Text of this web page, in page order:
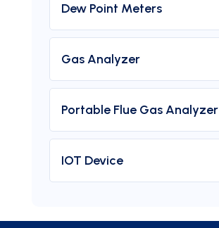
Dew Point Meters
Gas Analyzer
Portable Flue Gas Analyzer
IOT Device